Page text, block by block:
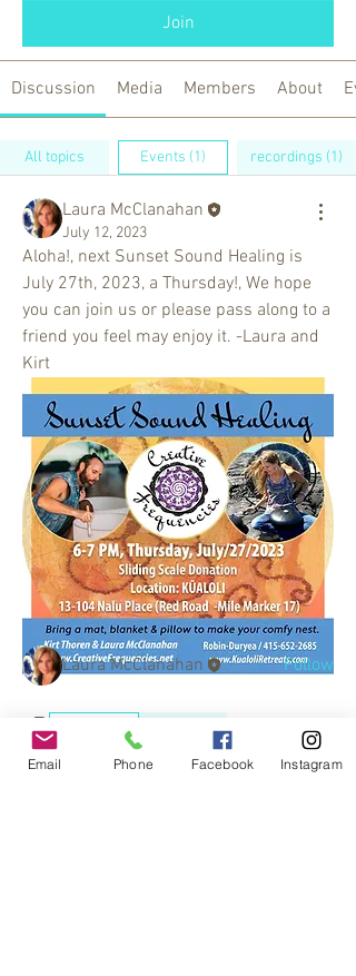
Join
Discussion Media Members About
All topics Events (1) recordings (1)
Laura McClanahan
July 12, 2023
Aloha!, next Sunset Sound Healing is
July 27th, 2023, a Thursday!, We hope
you can join us or please pass along to a
friend you feel may enjoy it. -Laura and
Kirt
0
About
Welcome to the group! You can connect
with other members, ge...
Read more
Members
Laura McClanahan
Follow
Email Phone Facebook Instagram